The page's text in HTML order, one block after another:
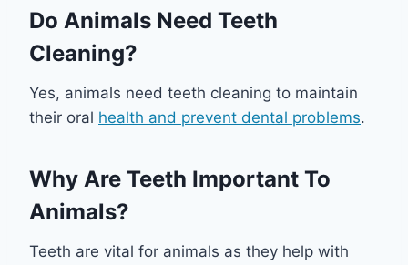
Do Animals Need Teeth
Cleaning?
Yes, animals need teeth cleaning to maintain
their oral health and prevent dental problems.
Why Are Teeth Important To
Animals?
Teeth are vital for animals as they help with